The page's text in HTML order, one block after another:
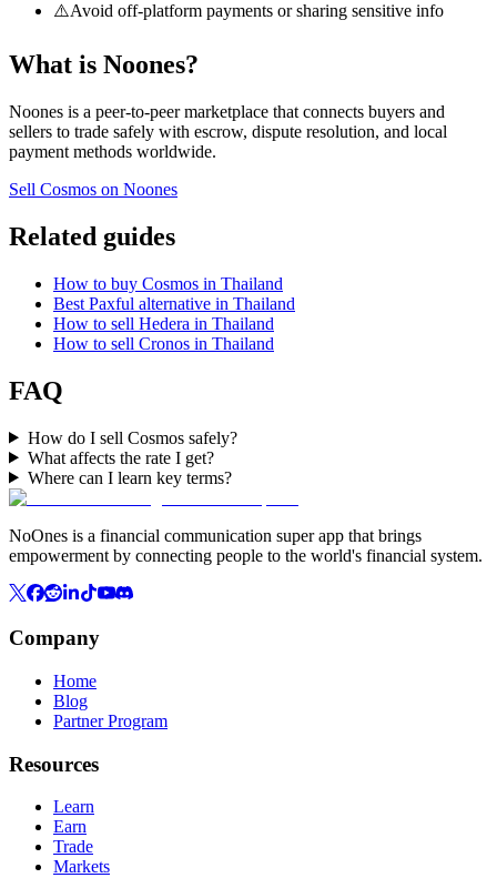
⚠️Avoid off-platform payments or sharing sensitive info
What is Noones?
Noones is a peer-to-peer marketplace that connects buyers and
sellers to trade safely with escrow, dispute resolution, and local
payment methods worldwide.
Sell Cosmos on Noones
Related guides
How to buy Cosmos in Thailand
Best Paxful alternative in Thailand
How to sell Hedera in Thailand
How to sell Cronos in Thailand
FAQ
How do I sell Cosmos safely?
What affects the rate I get?
Where can I learn key terms?
NoOnes is a financial communication super app that brings
empowerment by connecting people to the world's financial system.
Company
Home
Blog
Partner Program
Resources
Learn
Earn
Trade
Markets